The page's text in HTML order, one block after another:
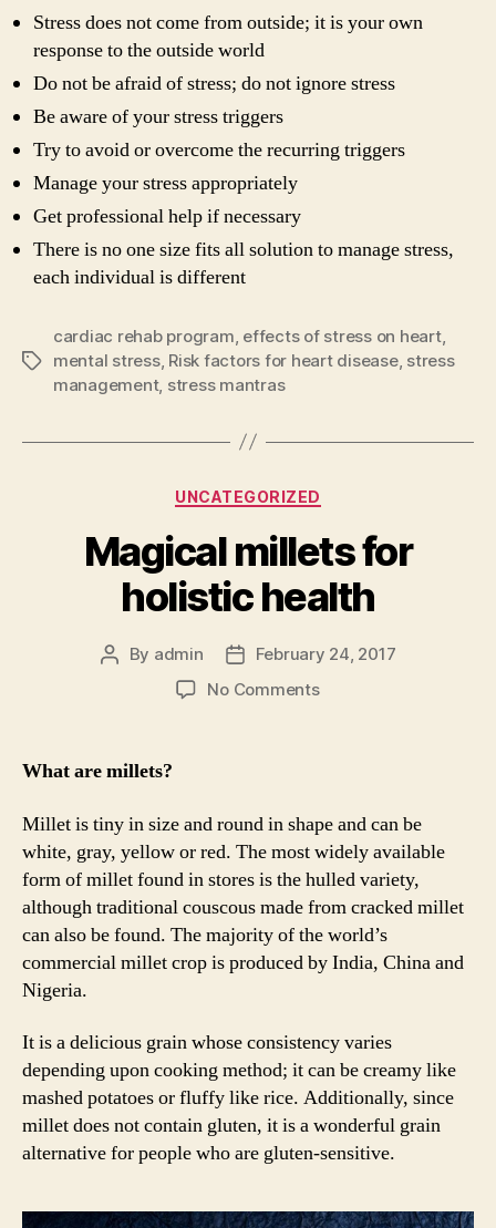
Stress does not come from outside; it is your own
response to the outside world
Do not be afraid of stress; do not ignore stress
Be aware of your stress triggers
Try to avoid or overcome the recurring triggers
Manage your stress appropriately
Get professional help if necessary
There is no one size fits all solution to manage stress,
each individual is different
Tags
cardiac rehab program effects of stress on heart,
mental stress, Risk factors for heart disease, stress
management, stress mantras
Categories
UNCATEGORIZED
Magical millets for
holistic health
Post
By admin
Post
date
February 24, 2017
No Commentson
What are millets?
Millet is tiny in size and round in shape and can be
white, gray, yellow or red. The most widely available
form of millet found in stores is the hulled variety,
although traditional couscous made from cracked millet
can also be found. The majority of the world’s
commercial millet crop is produced by India, China and
Nigeria.
It is a delicious grain whose consistency varies
depending upon cooking method; it can be creamy like
mashed potatoes or fluffy like rice. Additionally, since
millet does not contain gluten, it is a wonderful grain
alternative for people who are gluten-sensitive.